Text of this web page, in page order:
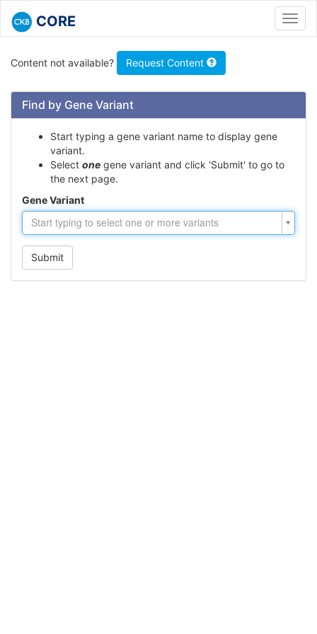
CORE
Content not available? Request Content
Find by Gene Variant
Start typing a gene variant name to display gene
variant.
Select one gene variant and click 'Submit' to go to
the next page.
Gene Variant
Start typing to select one or more variants
Gene
Variant
Submit